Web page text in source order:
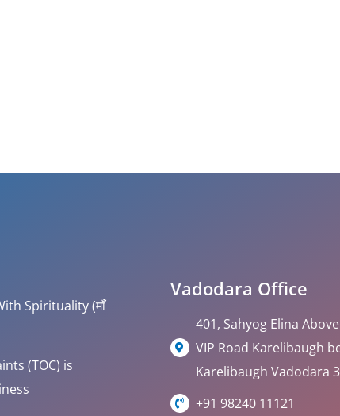
Spirituality (माँ
(TOC) is
Vadodara Office
401, Sahyog Elina
VIP Road Karelibaugh
Karelibaugh Vadodara
+91 98240 11121